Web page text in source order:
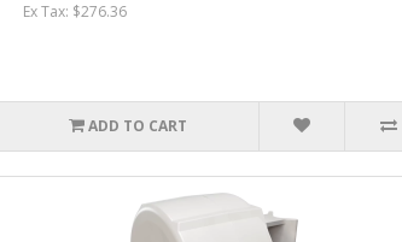
Ex Tax: $276.36
ADD TO CART